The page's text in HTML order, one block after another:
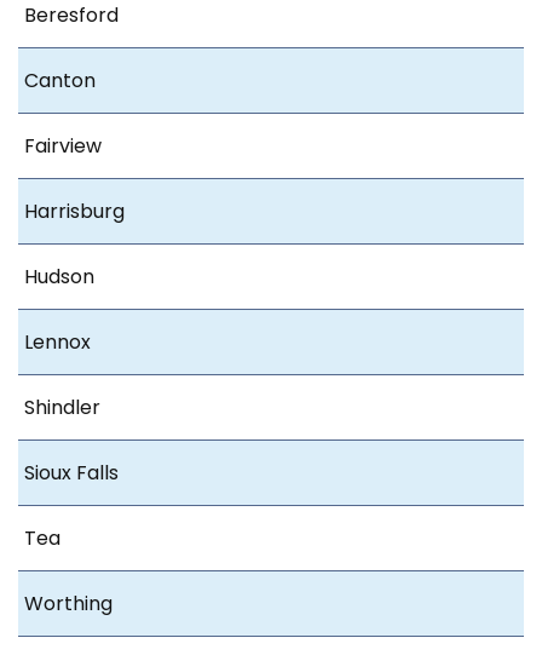
Beresford
Canton
Fairview
Harrisburg
Hudson
Lennox
Shindler
Sioux Falls
Tea
Worthing